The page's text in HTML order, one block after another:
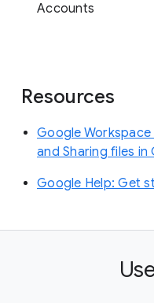
Accounts
Resources
Google Workspace
and Sharing files in
Google Help: Get